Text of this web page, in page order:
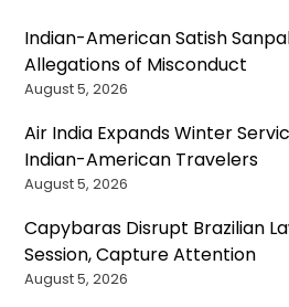
Indian-American Satish
Allegations of Misconduct
August 5, 2026
Air India Expands Winter
Indian-American Travelers
August 5, 2026
Capybaras Disrupt Brazilian
Session, Capture Attention
August 5, 2026